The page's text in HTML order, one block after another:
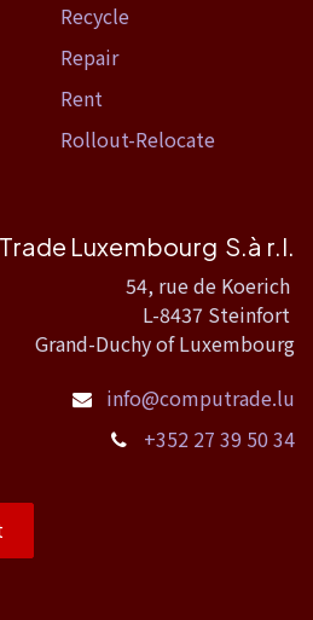
Recycle
Repair
Rent
Rollout-Relocate
Luxembourg S.à r.l.
54, rue de Koerich
L-8437 Steinfort
Grand-Duchy of Luxembourg
info@computrade.lu
+352 27 39 50 34